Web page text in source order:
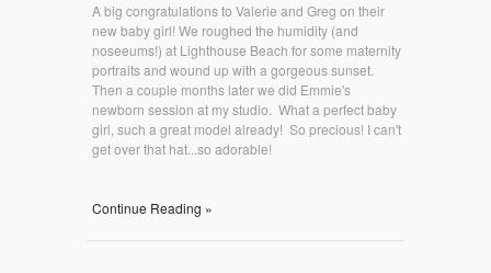
A big congratulations to Valerie and Greg on their
new baby girl! We roughed the humidity (and
noseeums!) at Lighthouse Beach for some maternity
portraits and wound up with a gorgeous sunset.
Then a couple months later we did Emmie's
newborn session at my studio. What a perfect baby
girl, such a great model already! So precious! I can't
get over that hat...so adorable!
Continue Reading »